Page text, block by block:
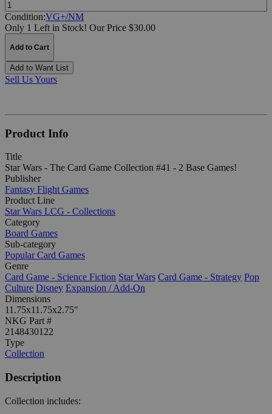
Condition:VG+/NM
Only 1 Left in Stock! Our Price $30.00
Add to Cart
Add to Want List
Sell Us Yours
Product Info
Title
Star Wars - The Card Game Collection #41 - 2 Base Games!
Publisher
Fantasy Flight Games
Product Line
Star Wars LCG - Collections
Category
Board Games
Sub-category
Popular Card Games
Genre
Card Game - Science Fiction Star Wars Card Game - Strategy Pop
Culture Disney Expansion / Add-On
Dimensions
11.75x11.75x2.75"
NKG Part #
2148430122
Type
Collection
Description
Collection includes: